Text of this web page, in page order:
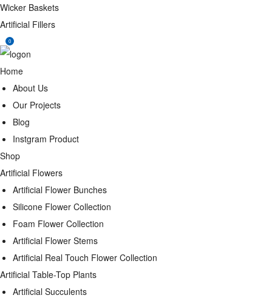
Wicker Baskets
Artificial Fillers
0
Home
About Us
Our Projects
Blog
Instgram Product
Shop
Artificial Flowers
Artificial Flower Bunches
Silicone Flower Collection
Foam Flower Collection
Artificial Flower Stems
Artificial Real Touch Flower Collection
Artificial Table-Top Plants
Artificial Succulents